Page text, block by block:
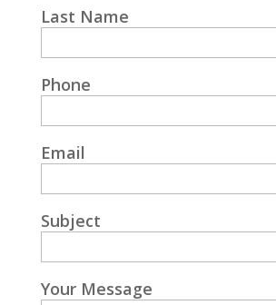
Last Name
Phone
Email
Subject
Your Message